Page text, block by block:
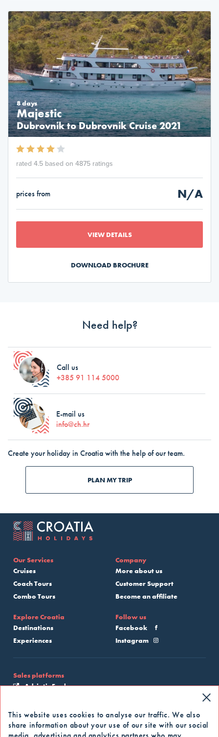
8 days
Majestic
Dubrovnik to Dubrovnik Cruise 2021
rated 4.5 based on 4875 ratings
prices from N/A
VIEW DETAILS
DOWNLOAD BROCHURE
Need help?
Call us
+385 91 114 5000
E-mail us
info@ch.hr
Create your holiday in Croatia with the help of our team.
PLAN MY TRIP
Our Services
Cruises
Coach Tours
Combo Tours
Company
More about us
Customer Support
Become an affiliate
Explore Croatia
Destinations
Experiences
Follow us
Facebook
Instagram
Sales platforms
Adriatic Explore
Apply for our newsletter
This website uses cookies to analyse our traffic. We also
share information about your use of our site with our social